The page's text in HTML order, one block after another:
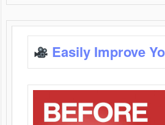
Easily Improve